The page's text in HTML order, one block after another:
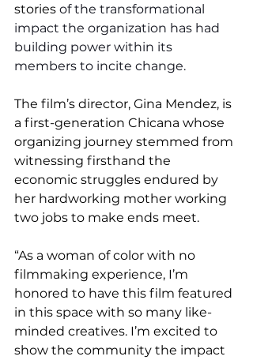
stories of the transformational
impact the organization has had
building power within its
members to incite change.
The film’s director, Gina Mendez, is
a first-generation Chicana whose
organizing journey stemmed from
witnessing firsthand the
economic struggles endured by
her hardworking mother working
two jobs to make ends meet.
“As a woman of color with no
filmmaking experience, I’m
honored to have this film featured
in this space with so many like-
minded creatives. I’m excited to
show the community the impact